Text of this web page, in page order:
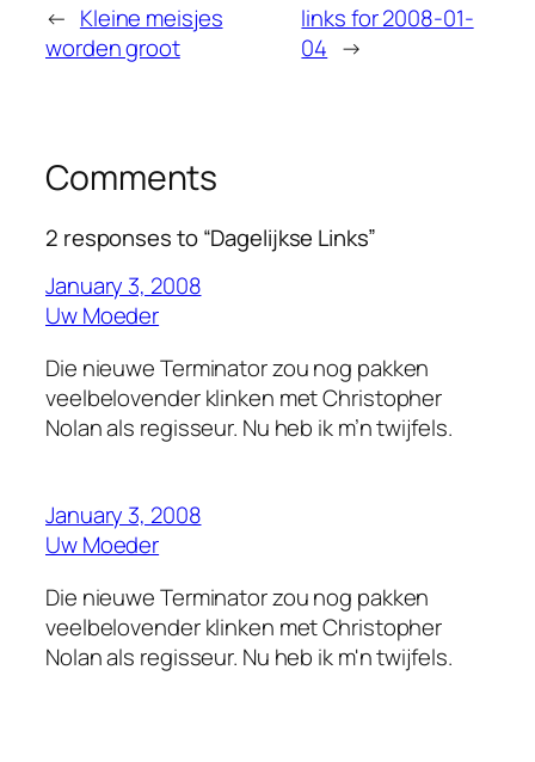
← Kleine meisjes
worden groot
links for 2008-01-
04 →
Comments
2 responses to “Dagelijkse Links”
January 3, 2008
Uw Moeder
Die nieuwe Terminator zou nog pakken
veelbelovender klinken met Christopher
Nolan als regisseur. Nu heb ik m’n twijfels.
January 3, 2008
Uw Moeder
Die nieuwe Terminator zou nog pakken
veelbelovender klinken met Christopher
Nolan als regisseur. Nu heb ik m'n twijfels.